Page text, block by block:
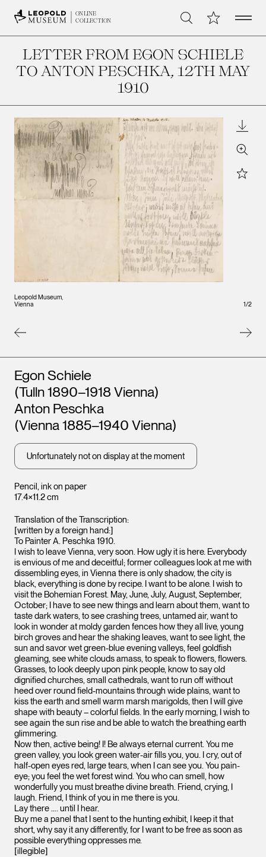
ONLINE
COLLECTION
Search My CollectionOpen
LETTER FROM EGON SCHIELE
TO ANTON PESCHKA, 12TH MAY
1910
Leopold Museum,
Vienna
Vienna
Zoom
Star
1/2
Pencil, ink on paper
17.4×11.2 cm
Artists
Egon Schiele
(Tulln 1890–1918 Vienna)
Anton Peschka
(Vienna 1885–1940 Vienna)
Unfortunately not on display at the moment
Translation of the Transcription:
[written by a foreign hand:]
To Painter A. Peschka 1910.
I wish to leave Vienna, very soon. How ugly it is here. Everybody
is envious of me and deceitful; former colleagues look at me with
dissembling eyes, in Vienna there is only shadow, the city is
black, everything is done by recipe. I want to be alone. I wish to
visit the Bohemian Forest. May, June, July, August, September,
October; I have to see new things and learn about them, want to
taste dark waters, to see crashing trees, untamed air, want to
look in wonder at moldy garden fences how they all live, young
birch groves and hear the shaking leaves, want to see light, the
sun and savor wet green-blue evening valleys, feel goldfish
gleaming, see white clouds amass, to speak to flowers, flowers.
Grasses, to look deeply upon pink people, know to say old
dignified churches, small cathedrals, want to run off without
heed over round field-mountains through wide plains, want to
kiss the earth and smell warm marsh marigolds, then I will give
shape with beauty – colorful fields. In the early morning, I wish to
see again the sun rise and be able to watch the breathing earth
glimmering.
Now then, active being! I! Be always eternal current. You me
green valley, you look green water-air fills you, you. I cry, out of
half-open eyes red, large tears, when I can see you. You pain-
eye; you feel the wet forest wind. You who can smell, how
wonderfully you must breathe divine breath. Friend, crying, I
laugh. Friend, I think of you in me there is you.
Lay there …. until I hear.
Buy me a panel that I sent to the hunting exhibit, I keep it that
short, why say it any differently, for I want to be free as soon as
possible everything oppresses me.
[illegible]